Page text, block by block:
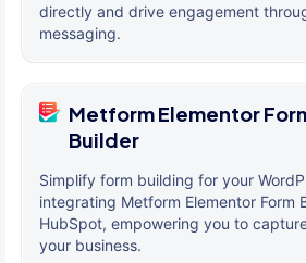
directly and drive engagement
messaging.
Metform Elementor
Builder
Simplify form building for your
integrating Metform Elementor Form
HubSpot, empowering you to
your business.